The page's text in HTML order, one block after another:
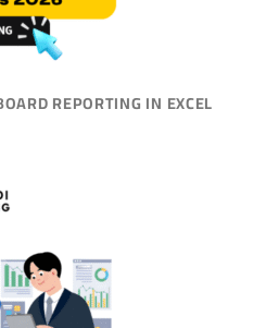
REPORTING IN EXCEL